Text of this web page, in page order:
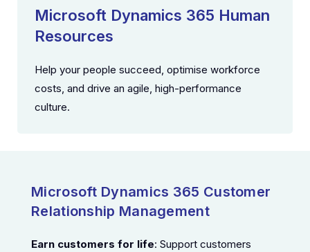
Microsoft Dynamics 365 Human
Resources
Help your people succeed, optimise workforce
costs, and drive an agile, high-performance
culture.
Microsoft Dynamics 365 Customer
Relationship Management
Earn customers for life: Support customers